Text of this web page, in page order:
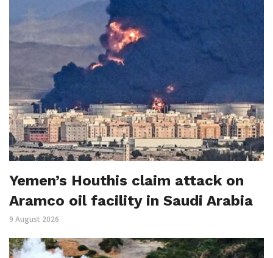
Yemen’s Houthis claim attack on
Aramco oil facility in Saudi Arabia
9 August 2026